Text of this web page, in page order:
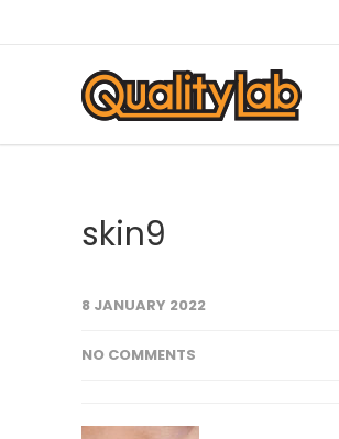
skin9
8 JANUARY 2022
NO COMMENTS